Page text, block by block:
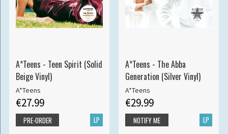
A*Teens - Teen Spirit (Solid
Beige Vinyl)
A*Teens
€27.99
LP
PRE-ORDER
A*Teens - The Abba
Generation (Silver Vinyl)
A*Teens
€29.99
LP
NOTIFY ME